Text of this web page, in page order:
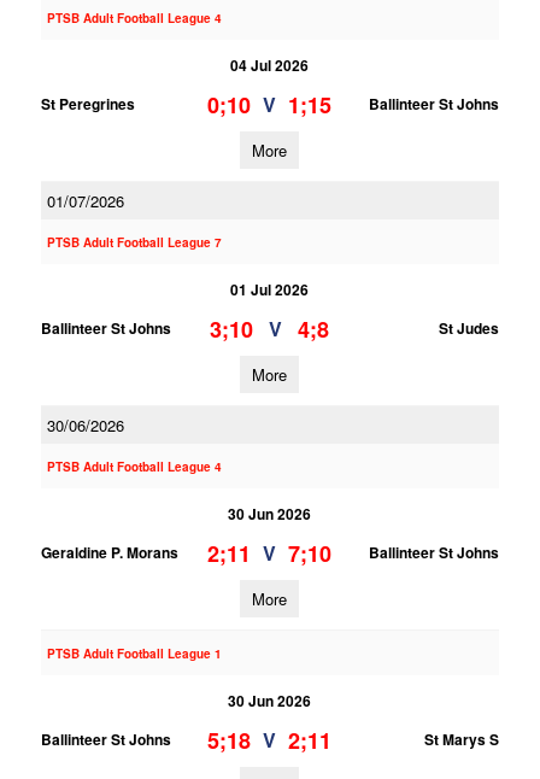
PTSB Adult Football League 4
04 Jul 2026
St Peregrines
0;10 V 1;15 Ballinteer St Johns
More
01/07/2026
PTSB Adult Football League 7
01 Jul 2026
Ballinteer St Johns
3;10 V 4;8 St Judes
More
30/06/2026
PTSB Adult Football League 4
30 Jun 2026
Geraldine P. Morans
2;11 V 7;10 Ballinteer St Johns
More
PTSB Adult Football League 1
30 Jun 2026
Ballinteer St Johns
5;18 V 2;11 St Marys S